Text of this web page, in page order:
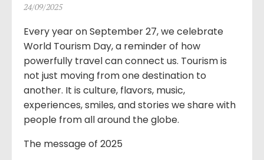
24/09/2025
Every year on September 27, we celebrate
World Tourism Day, a reminder of how
powerfully travel can connect us. Tourism is
not just moving from one destination to
another. It is culture, flavors, music,
experiences, smiles, and stories we share with
people from all around the globe.
The message of 2025